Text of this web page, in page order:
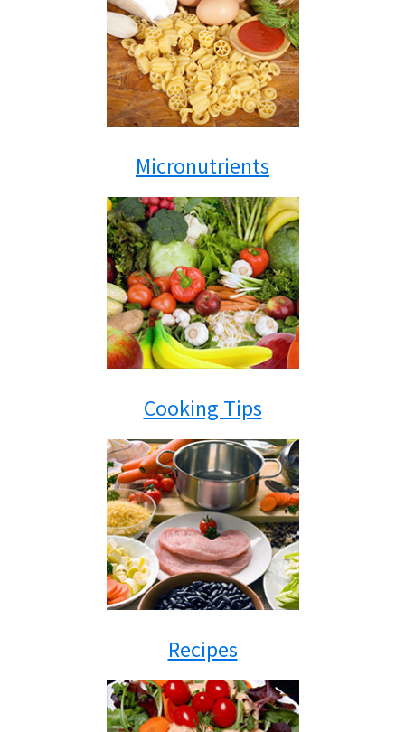
Micronutrients
Cooking Tips
Recipes